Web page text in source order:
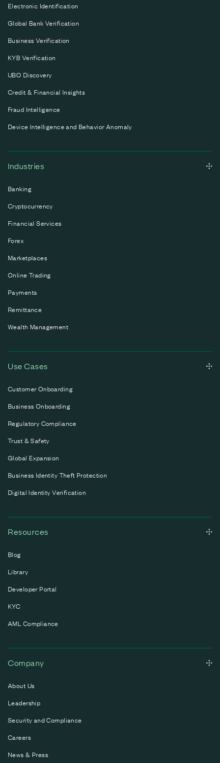
Electronic Identification
Global Bank Verification
Business Verification
KYB Verification
UBO Discovery
Credit & Financial Insights
Fraud Intelligence
Device Intelligence and Behavior Anomaly
Industries
Banking
Cryptocurrency
Financial Services
Forex
Marketplaces
Online Trading
Payments
Remittance
Wealth Management
Use Cases
Customer Onboarding
Business Onboarding
Regulatory Compliance
Trust & Safety
Global Expansion
Business Identity Theft Protection
Digital Identity Verification
Resources
Blog
Library
Developer Portal
KYC
AML Compliance
Company
About Us
Leadership
Security and Compliance
Careers
News & Press